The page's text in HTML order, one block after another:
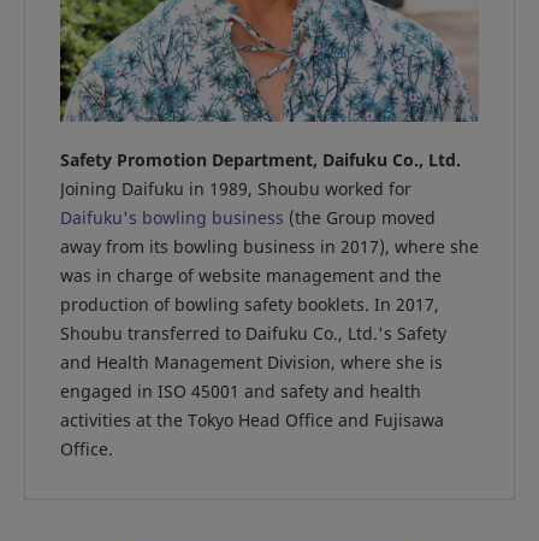
Safety Promotion Department, Daifuku Co., Ltd.
Joining Daifuku in 1989, Shoubu worked for
Daifuku's bowling business (the Group moved
away from its bowling business in 2017), where she
was in charge of website management and the
production of bowling safety booklets. In 2017,
Shoubu transferred to Daifuku Co., Ltd.'s Safety
and Health Management Division, where she is
engaged in ISO 45001 and safety and health
activities at the Tokyo Head Office and Fujisawa
Office.